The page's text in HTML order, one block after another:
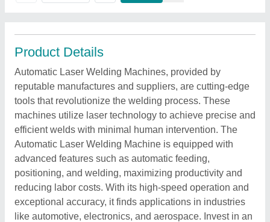
Product Details
Automatic Laser Welding Machines, provided by
reputable manufactures and suppliers, are cutting-edge
tools that revolutionize the welding process. These
machines utilize laser technology to achieve precise and
efficient welds with minimal human intervention. The
Automatic Laser Welding Machine is equipped with
advanced features such as automatic feeding,
positioning, and welding, maximizing productivity and
reducing labor costs. With its high-speed operation and
exceptional accuracy, it finds applications in industries
like automotive, electronics, and aerospace. Invest in an